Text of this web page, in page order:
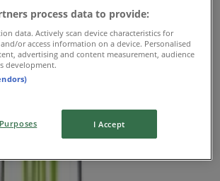
08:00 - 17:00
08:00 - 17:00
08:00 - 00:00
process data to provide:
data. Actively scan device characteristics for
or access information on a device. Personalised
advertising and content measurement, audience
development.
I Accept